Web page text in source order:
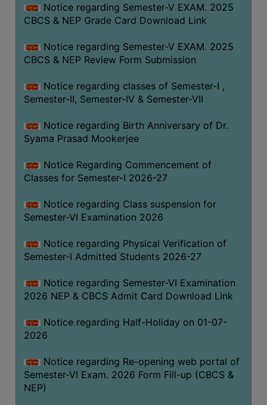
PRINCIPAL
OF
CONDUCT
GOVERNING
BODY
HANDBOOK
CODE
OF
DISCIPLINARY
UNIFORM
LEAVE
RULE
AUDIT
ACADEMIC
ADMINISTRATIVE
AUDIT
CERTIFICATE
Notice regarding Semester-V EXAM. 2025
CBCS & NEP Grade Card Download Link
Notice regarding Semester-V EXAM. 2025
CBCS & NEP Review Form Submission
Notice regarding classes of Semester-I ,
Semester-II, Semester-IV & Semester-VII
Notice regarding Birth Anniversary of Dr.
Syama Prasad Mookerjee
Notice Regarding Commencement of
Classes for Semester-I 2026-27
Notice regarding Class suspension for
Semester-VI Examination 2026
Notice regarding Physical Verification of
Semester-I Admitted Students 2026-27
Notice regarding Semester-VI Examination
2026 NEP & CBCS Admit Card Download Link
Notice regarding Half-Holiday on 01-07-
2026
Notice regarding Re-opening web portal of
Semester-VI Exam. 2026 Form Fill-up (CBCS &
NEP)